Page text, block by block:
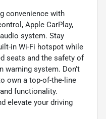
convenience with
Apple CarPlay,
system. Stay
in Wi-Fi hotspot while
seats and the safety of
warning system. Don't
own a top-of-the-line
functionality.
elevate your driving